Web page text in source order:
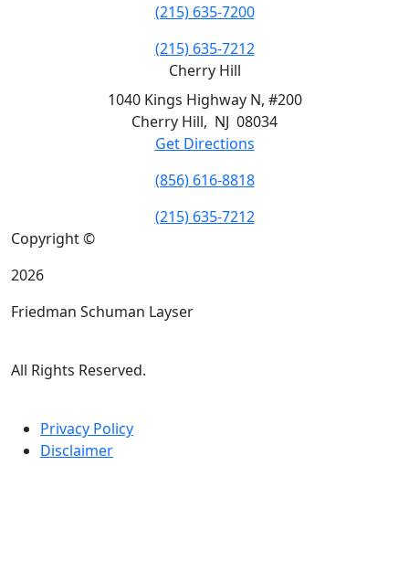
(215) 635-7200
(215) 635-7212
Cherry Hill
1040 Kings Highway N, #200
Cherry Hill, NJ 08034
Get Directions
(856) 616-8818
(215) 635-7212
Copyright ©
2026
Friedman Schuman Layser
All Rights Reserved.
Privacy Policy
Disclaimer